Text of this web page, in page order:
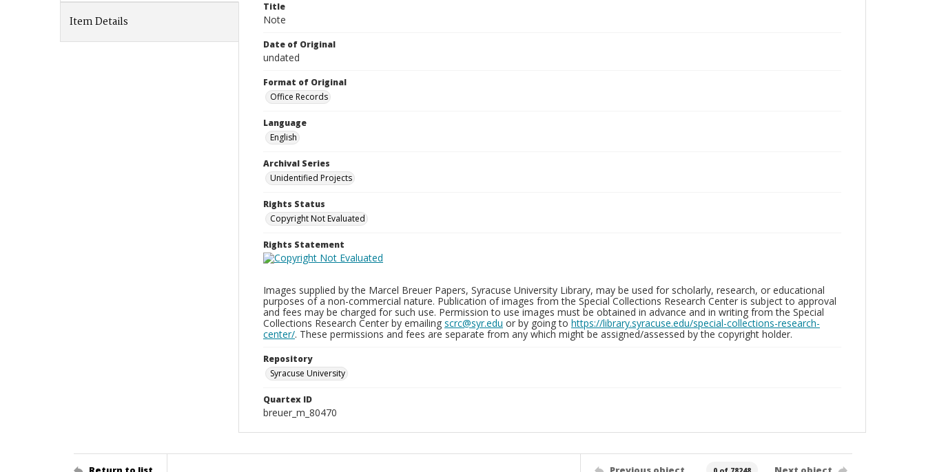
Item Details
Title
Note
Date of Original
undated
Format of Original
Office Records
Language
English
Archival Series
Unidentified Projects
Rights Status
Copyright Not Evaluated
Rights Statement
Images supplied by the Marcel Breuer Papers, Syracuse University Library, may be used for scholarly, research, or educational
purposes of a non-commercial nature. Publication of images from the Special Collections Research Center is subject to approval
and fees may be charged for such use. Permission to use images must be obtained in advance and in writing from the Special
Collections Research Center by emailing scrc@syr.edu or by going to https://library.syracuse.edu/special-collections-research-
center/. These permissions and fees are separate from any which might be assigned/assessed by the copyright holder.
Repository
Syracuse University
Quartex ID
breuer_m_80470